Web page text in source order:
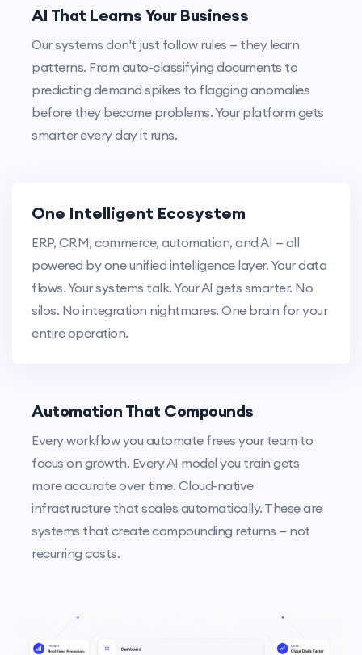
AI That Learns Your Business
Our systems don't just follow rules — they learn
patterns. From auto-classifying documents to
predicting demand spikes to flagging anomalies
before they become problems. Your platform gets
smarter every day it runs.
One Intelligent Ecosystem
ERP, CRM, commerce, automation, and AI — all
powered by one unified intelligence layer. Your data
flows. Your systems talk. Your AI gets smarter. No
silos. No integration nightmares. One brain for your
entire operation.
Automation That Compounds
Every workflow you automate frees your team to
focus on growth. Every AI model you train gets
more accurate over time. Cloud-native
infrastructure that scales automatically. These are
systems that create compounding returns — not
recurring costs.